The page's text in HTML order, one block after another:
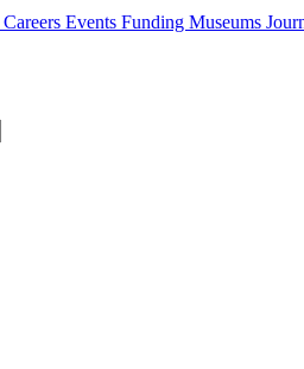
Careers Events Funding Museums